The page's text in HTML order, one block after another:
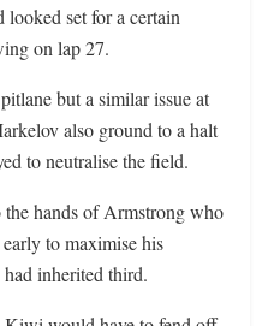
set for a certain
on lap 27.
but a similar issue at
also ground to a halt
to neutralise the field.
hands of Armstrong who
to maximise his
inherited third.